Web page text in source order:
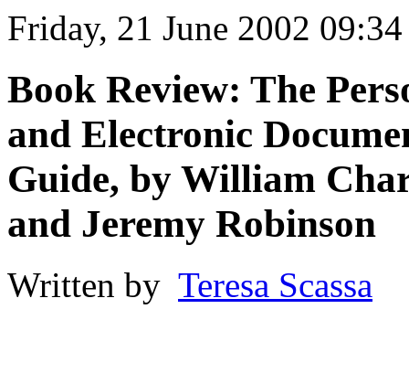
Friday, 21 June 2002 09:34
Book Review: The
and Electronic
Guide, by William
and Jeremy Robinson
Written by Teresa Scassa